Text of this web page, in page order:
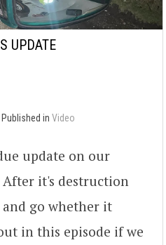
UPDATE
Published in Video
update on our
After it's destruction
go whether it
in this episode if we